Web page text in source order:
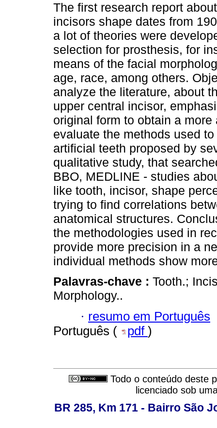
The first research report
incisors shape dates from
a lot of theories were
selection for prosthesis, for
means of the facial
age, race, among others.
analyze the literature, about
upper central incisor,
original form to obtain a
evaluate the methods used
artificial teeth proposed by
qualitative study, that
BBO, MEDLINE - studies
like tooth, incisor, shape
trying to find correlations
anatomical structures.
the methodologies used in
provide more precision in a
individual methods show
Palavras-chave : Tooth.;
Morphology..
· resumo em Português
Português (
pdf )
Todo o conteúdo deste
licenciado sob
BR 285, Km 171 - Bairro São